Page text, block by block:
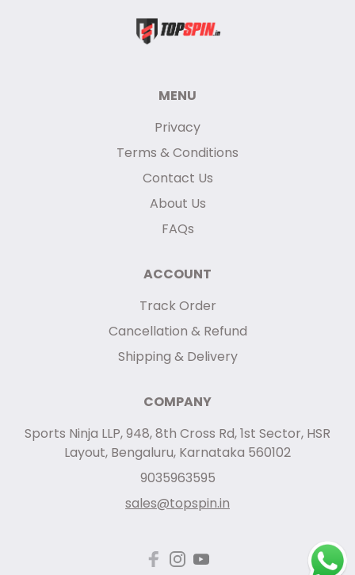
MENU
Privacy
Terms & Conditions
Contact Us
About Us
FAQs
ACCOUNT
Track Order
Cancellation & Refund
Shipping & Delivery
COMPANY
Sports Ninja LLP, 948, 8th Cross Rd, 1st Sector, HSR
Layout, Bengaluru, Karnataka 560102
9035963595
sales@topspin.in